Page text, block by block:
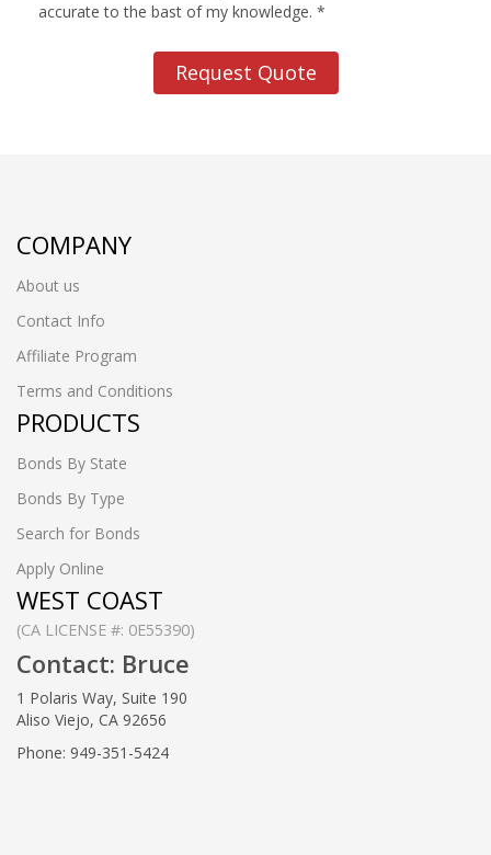
accurate to the bast of my knowledge. *
Request Quote
COMPANY
About us
Contact Info
Affiliate Program
Terms and Conditions
PRODUCTS
Bonds By State
Bonds By Type
Search for Bonds
Apply Online
WEST COAST
(CA LICENSE #: 0E55390)
Contact: Bruce
1 Polaris Way, Suite 190
Aliso Viejo, CA 92656
Phone: 949-351-5424